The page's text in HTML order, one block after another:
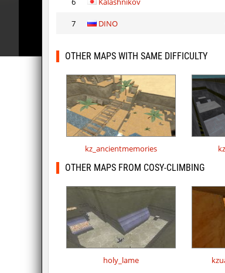
7 DINO
OTHER MAPS WITH SAME DIFFICULTY
kz_ancientmemories
OTHER MAPS FROM COSY-CLIMBING
holy_lame